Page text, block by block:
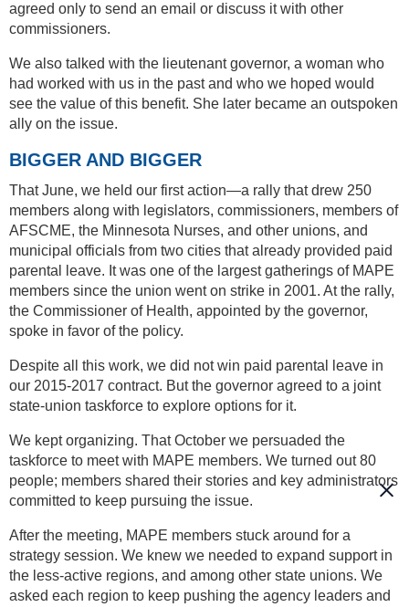
agreed only to send an email or discuss it with other
commissioners.
We also talked with the lieutenant governor, a woman who
had worked with us in the past and who we hoped would
see the value of this benefit. She later became an outspoken
ally on the issue.
BIGGER AND BIGGER
That June, we held our first action—a rally that drew 250
members along with legislators, commissioners, members of
AFSCME, the Minnesota Nurses, and other unions, and
municipal officials from two cities that already provided paid
parental leave. It was one of the largest gatherings of MAPE
members since the union went on strike in 2001. At the rally,
the Commissioner of Health, appointed by the governor,
spoke in favor of the policy.
Despite all this work, we did not win paid parental leave in
our 2015-2017 contract. But the governor agreed to a joint
state-union taskforce to explore options for it.
We kept organizing. That October we persuaded the
taskforce to meet with MAPE members. We turned out 80
people; members shared their stories and key administrators
committed to keep pursuing the issue.
After the meeting, MAPE members stuck around for a
strategy session. We knew we needed to expand support in
the less-active regions, and among other state unions. We
asked each region to keep pushing the agency leaders and